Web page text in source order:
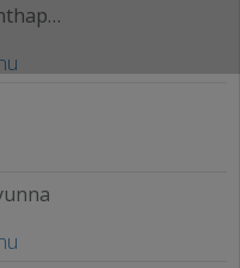
Sree Mathananthapurathil